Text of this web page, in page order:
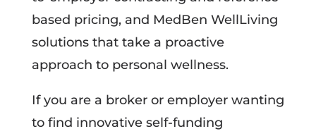
based pricing, and MedBen WellLiving
solutions that take a proactive
approach to personal wellness.
If you are a broker or employer wanting
to find innovative self-funding